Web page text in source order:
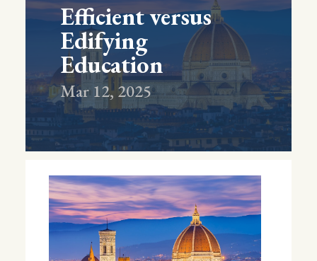
Efficient versus
Edifying
Education
Mar 12, 2025